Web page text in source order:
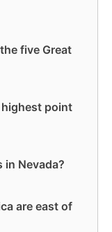
five Great
highest point
Nevada?
are east of